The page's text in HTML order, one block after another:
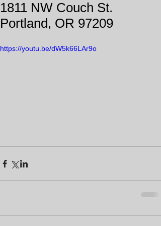
1811 NW Couch St.
Portland, OR 97209
https://youtu.be/dW5k66LAr9o